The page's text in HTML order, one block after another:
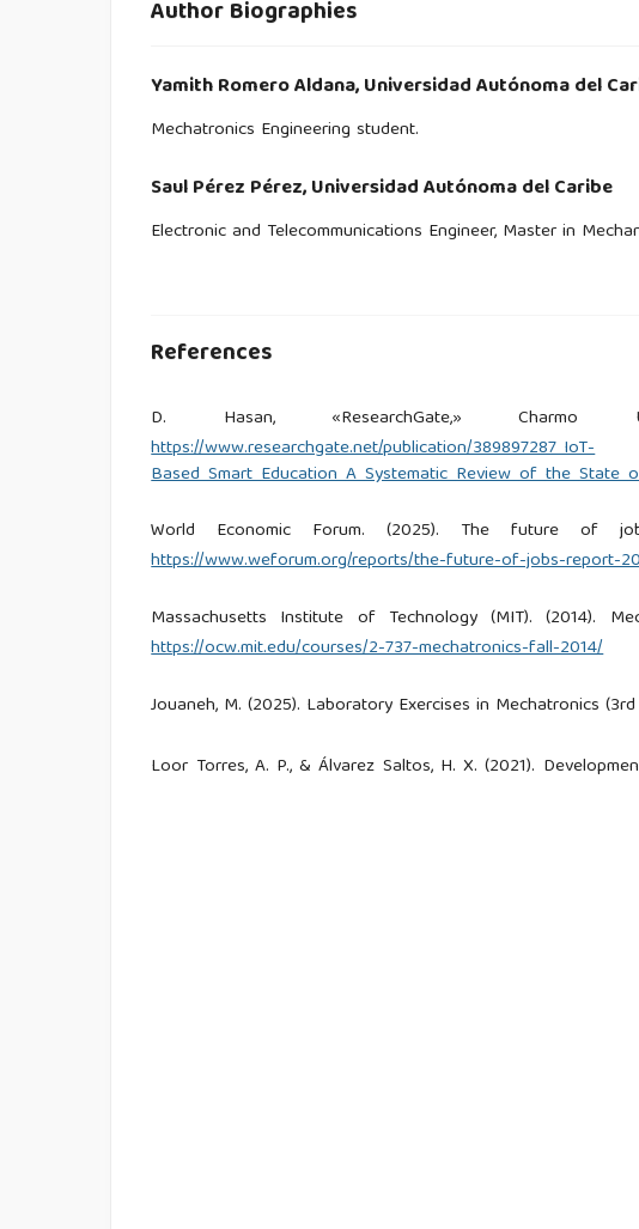
Author Biographies
Yamith Romero Aldana,Universidad Autónoma del
Mechatronics Engineering student.
Saul Pérez Pérez,Universidad Autónoma del Caribe
Electronic and Telecommunications Engineer, Master in
References
D. Hasan, «ResearchGate,» Charmo
https://www.researchgate.net/publication/389897287_IoT-
World Economic Forum. (2025). The future of
https://www.weforum.org/reports/the-future-of-jobs-report-
Massachusetts Institute of Technology (MIT). (2014).
https://ocw.mit.edu/courses/2-737-mechatronics-fall-2014/
Jouaneh, M. (2025). Laboratory Exercises in Mechatronics
Loor Torres, A. P., & Álvarez Saltos, H. X. (2021).